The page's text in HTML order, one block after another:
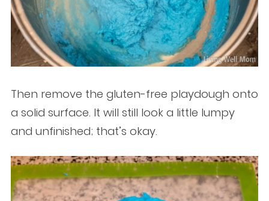
Then remove the gluten-free playdough onto
a solid surface. It will still look a little lumpy
and unfinished; that’s okay.